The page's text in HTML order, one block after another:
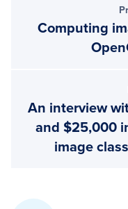
Interactions
Computing
An interview
and $25,000
image